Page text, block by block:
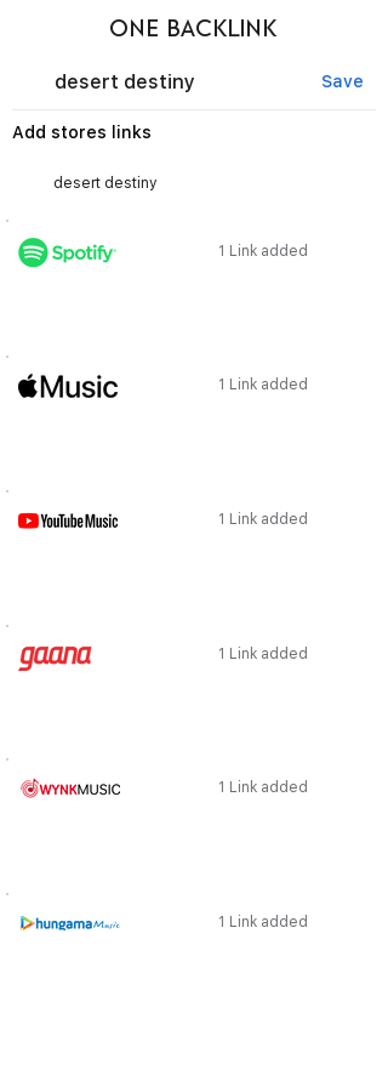
ONE BACKLINK
desert destiny Save
Add stores links
1 Link added
1 Link added
1 Link added
1 Link added
1 Link added
1 Link added